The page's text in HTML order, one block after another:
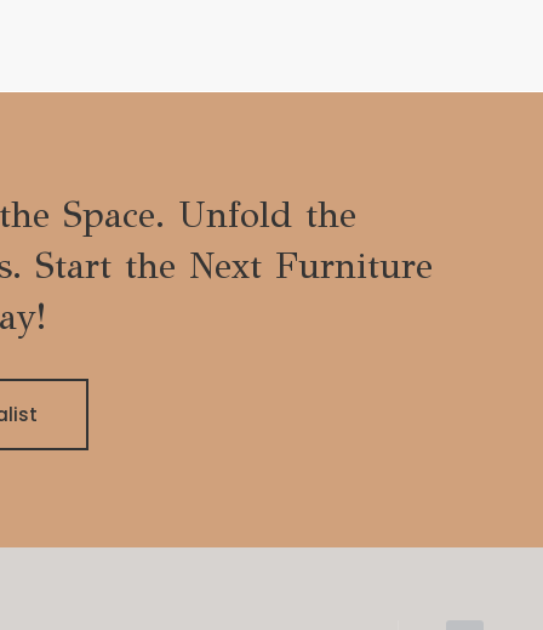
Space. Unfold the
Start the Next Furniture